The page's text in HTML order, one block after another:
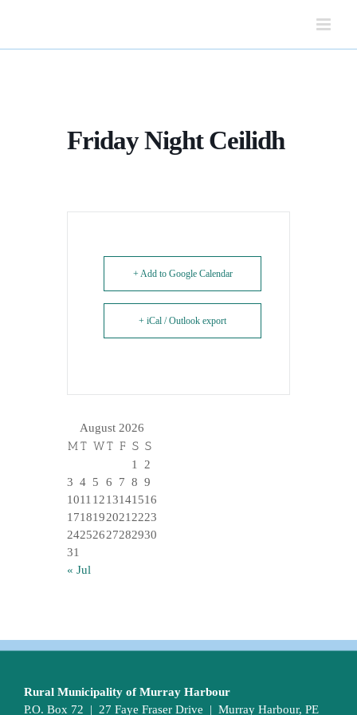
Friday Night Ceilidh
+ Add to Google Calendar
+ iCal / Outlook export
August 2026
MT WT F S S
1
2
3 4 5 6 7 8 9
1011 1213141516
1718192021 2223
24252627282930
31
« Jul
Rural Municipality of Murray Harbour
P.O. Box 72 | 27 Faye Fraser Drive | Murray Harbour, PE